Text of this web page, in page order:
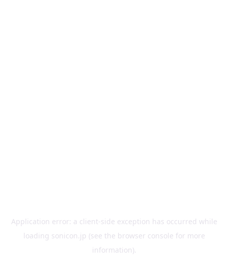
Application error: a client-side exception has occurred while
loading sonicon.jp (see the browser console for more
information).